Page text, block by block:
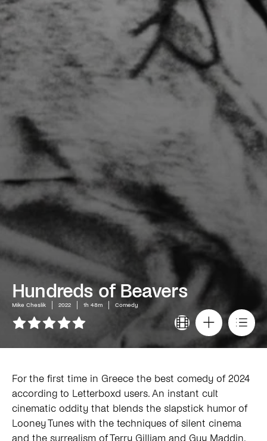
Hundreds of Beavers
Mike Cheslik 2022 1h 48m Comedy
For the first time in Greece the best comedy of 2024
according to Letterboxd users. An instant cult
cinematic oddity that blends the slapstick humor of
Looney Tunes with the techniques of silent cinema
and the surrealism of Terry Gilliam and Guy Maddin.